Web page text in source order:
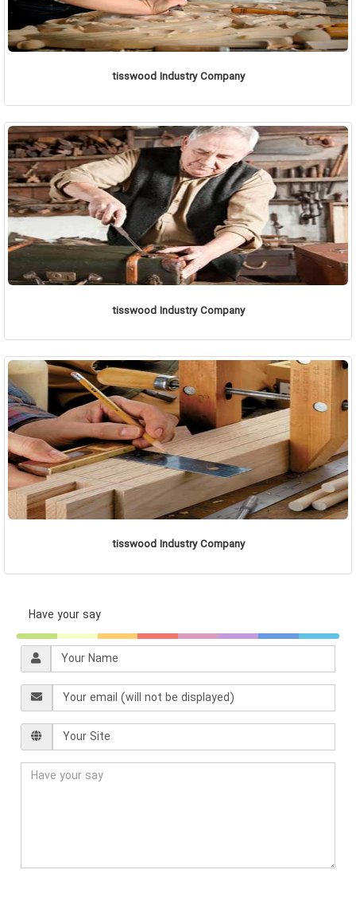
tisswood Industry Company
tisswood Industry Company
tisswood Industry Company
Have your say